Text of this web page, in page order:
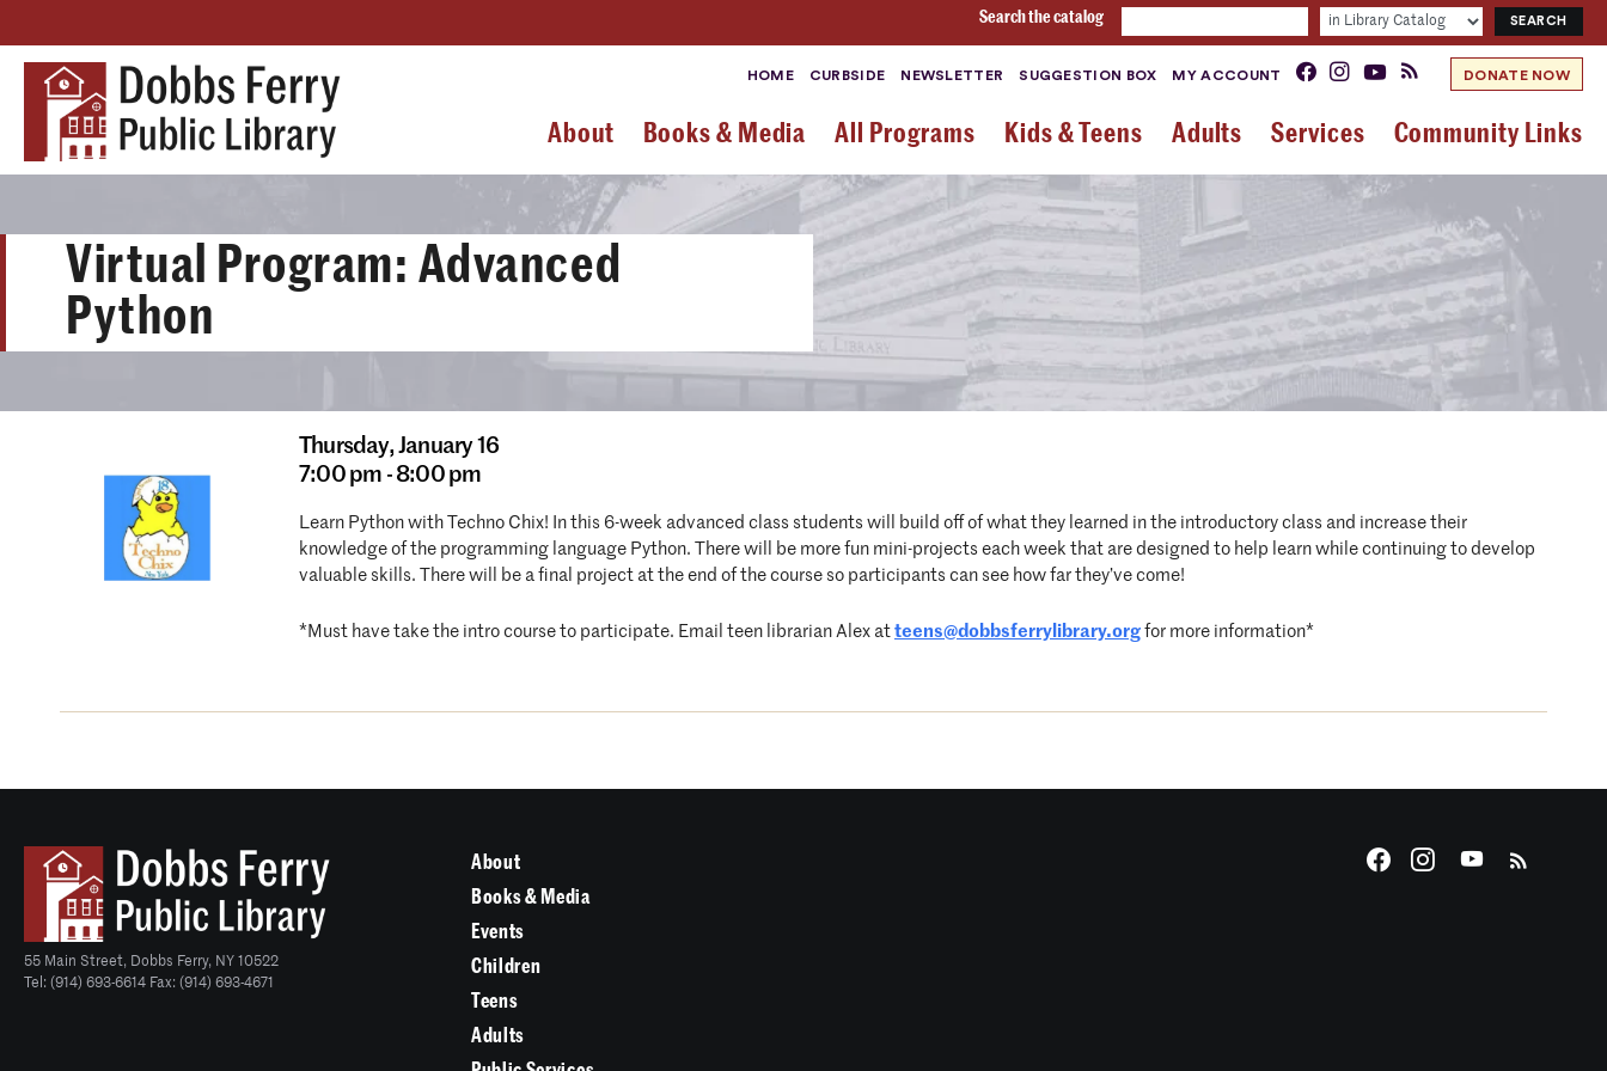
Search the catalog
HOME CURBSIDE NEWSLETTER SUGGESTION BOX MY ACCOUNT DONATE NOW
About Books & Media All Programs Kids & Teens Adults Services Community Links
Virtual Program: Advanced
Python
Thursday, January 16
7:00 pm - 8:00 pm
Learn Python with Techno Chix! In this 6-week advanced class students will build off of what they learned in the introductory class and increase their
knowledge of the programming language Python. There will be more fun mini-projects each week that are designed to help learn while continuing to develop
valuable skills. There will be a final project at the end of the course so participants can see how far they’ve come!
*Must have take the intro course to participate. Email teen librarian Alex at teens@dobbsferrylibrary.org for more information*
55 Main Street, Dobbs Ferry, NY 10522
Tel: (914) 693-6614 Fax: (914) 693-4671
About
Books & Media
Events
Children
Teens
Adults